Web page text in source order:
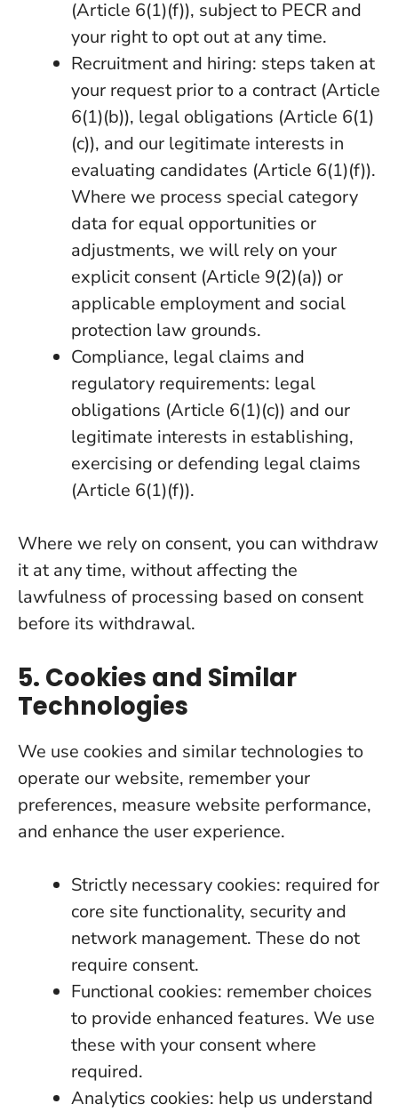
(Article 6(1)(f)), subject to PECR and
your right to opt out at any time.
Recruitment and hiring: steps taken at
your request prior to a contract (Article
6(1)(b)), legal obligations (Article 6(1)
(c)), and our legitimate interests in
evaluating candidates (Article 6(1)(f)).
Where we process special category
data for equal opportunities or
adjustments, we will rely on your
explicit consent (Article 9(2)(a)) or
applicable employment and social
protection law grounds.
Compliance, legal claims and
regulatory requirements: legal
obligations (Article 6(1)(c)) and our
legitimate interests in establishing,
exercising or defending legal claims
(Article 6(1)(f)).
Where we rely on consent, you can withdraw
it at any time, without affecting the
lawfulness of processing based on consent
before its withdrawal.
5. Cookies and Similar
Technologies
We use cookies and similar technologies to
operate our website, remember your
preferences, measure website performance,
and enhance the user experience.
Strictly necessary cookies: required for
core site functionality, security and
network management. These do not
require consent.
Functional cookies: remember choices
to provide enhanced features. We use
these with your consent where
required.
Analytics cookies: help us understand